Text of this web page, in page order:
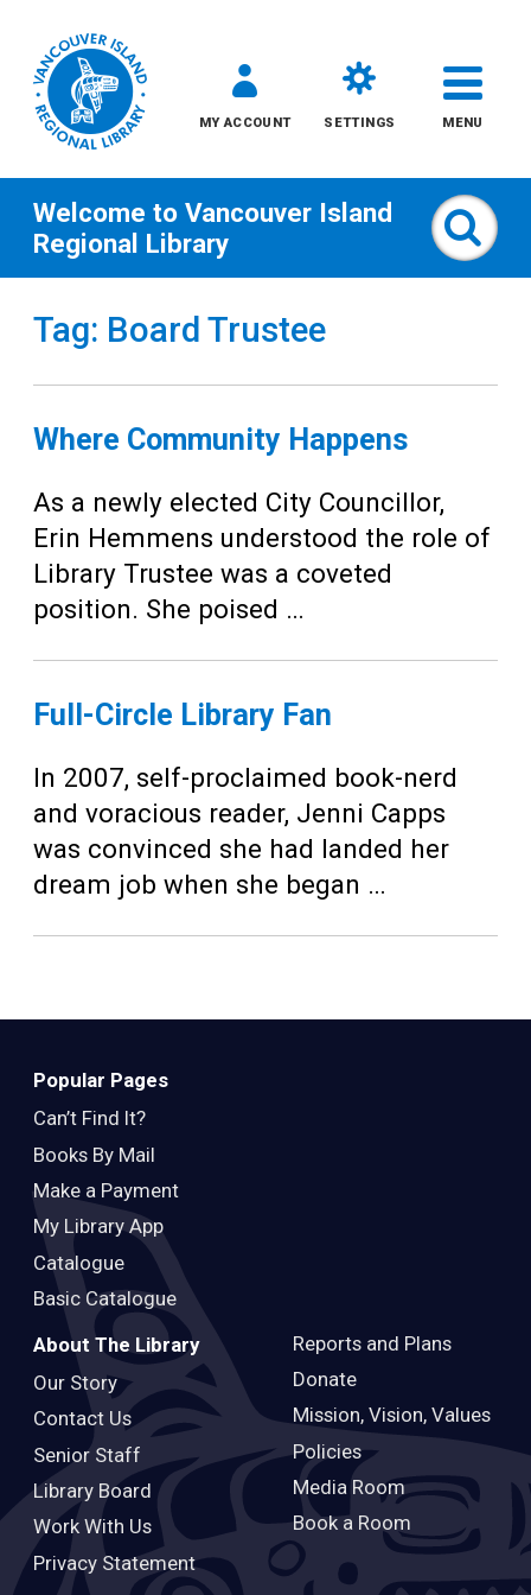
MY ACCOUNT SETTINGS MENU
All
Teens
Adults
Welcome to Vancouver Island
Regional Library
Tag: Board Trustee
Where Community Happens
As a newly elected City Councillor,
Erin Hemmens understood the role of
Library Trustee was a coveted
position. She poised …
Full-Circle Library Fan
In 2007, self-proclaimed book-nerd
and voracious reader, Jenni Capps
was convinced she had landed her
dream job when she began …
Popular Pages
Can’t Find It?
Books By Mail
Make a Payment
My Library App
Catalogue
Basic Catalogue
About The Library
Our Story
Contact Us
Senior Staff
Library Board
Work With Us
Privacy Statement
Reports and Plans
Donate
Mission, Vision, Values
Policies
Media Room
Book a Room